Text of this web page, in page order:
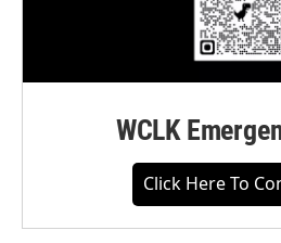
WCLK
Click Here To